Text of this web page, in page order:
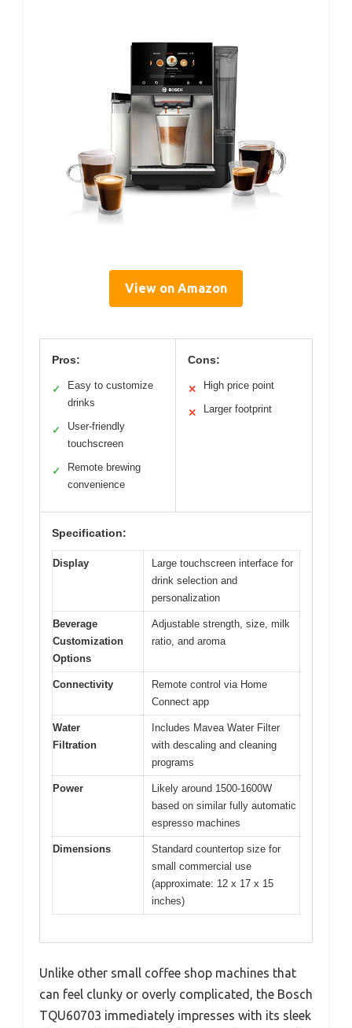
View on Amazon
Pros:
✓
Easy to customize
drinks
✓
User-friendly
touchscreen
✓
Remote brewing
convenience
Cons:
✕ High price point
✕ Larger footprint
Specification:
Display
Large touchscreen interface for
drink selection and
personalization
Beverage
Customization
Options
Adjustable strength, size, milk
ratio, and aroma
Connectivity
Remote control via Home
Connect app
Water
Filtration
Includes Mavea Water Filter
with descaling and cleaning
programs
Power
Likely around 1500-1600W
based on similar fully automatic
espresso machines
Dimensions
Standard countertop size for
small commercial use
(approximate: 12 x 17 x 15
inches)
Unlike other small coffee shop machines that
can feel clunky or overly complicated, the Bosch
TQU60703 immediately impresses with its sleek